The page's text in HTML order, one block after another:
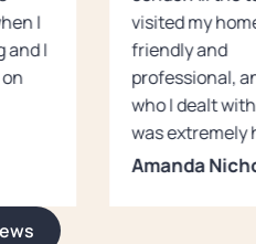
I
and I
visited my
friendly and
professional,
who I dealt
was extremely
Amanda